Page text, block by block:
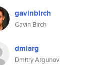
gavinbirch
Gavin Birch
dmiarg
Dmitry Argunov